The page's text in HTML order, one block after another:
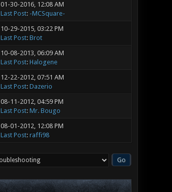
01-30-2016, 12:08 AM
Last Post: -MCSquare-
10-29-2015, 03:22 PM
Last Post: Brot
10-08-2013, 06:09 AM
Last Post: Halogene
12-22-2012, 07:51 AM
Last Post: Dazerio
08-11-2012, 04:59 PM
Last Post: Mr. Bougo
08-01-2012, 12:08 PM
Last Post: raffi98